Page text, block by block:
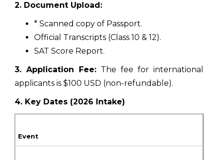
2. Document Upload:
* Scanned copy of Passport.
Official Transcripts (Class 10 & 12).
SAT Score Report.
3. Application Fee: The fee for international
applicants is $100 USD (non-refundable).
4. Key Dates (2026 Intake)
Event